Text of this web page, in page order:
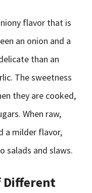
flavor that is
an onion and a
than an
The sweetness
they are cooked,
When raw,
a milder flavor,
salads and slaws.
Different